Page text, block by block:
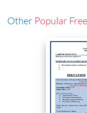
Other Popular